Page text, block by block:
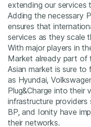
extending our services
Adding the necessary
ensures that
services as they scale
With major players in
Market already part of
Asian market is sure to
as Hyundai,
Plug&Charge into their
infrastructure providers
BP, and Ionity have
their networks.